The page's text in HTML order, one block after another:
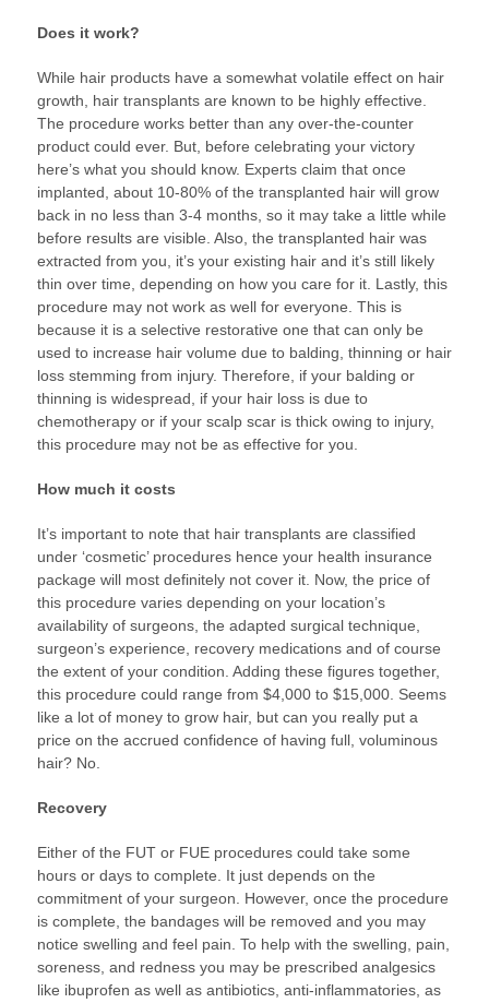
Does it work?
While hair products have a somewhat volatile effect on hair
growth, hair transplants are known to be highly effective.
The procedure works better than any over-the-counter
product could ever. But, before celebrating your victory
here’s what you should know. Experts claim that once
implanted, about 10-80% of the transplanted hair will grow
back in no less than 3-4 months, so it may take a little while
before results are visible. Also, the transplanted hair was
extracted from you, it’s your existing hair and it’s still likely
thin over time, depending on how you care for it. Lastly, this
procedure may not work as well for everyone. This is
because it is a selective restorative one that can only be
used to increase hair volume due to balding, thinning or hair
loss stemming from injury. Therefore, if your balding or
thinning is widespread, if your hair loss is due to
chemotherapy or if your scalp scar is thick owing to injury,
this procedure may not be as effective for you.
How much it costs
It’s important to note that hair transplants are classified
under ‘cosmetic’ procedures hence your health insurance
package will most definitely not cover it. Now, the price of
this procedure varies depending on your location’s
availability of surgeons, the adapted surgical technique,
surgeon’s experience, recovery medications and of course
the extent of your condition. Adding these figures together,
this procedure could range from $4,000 to $15,000. Seems
like a lot of money to grow hair, but can you really put a
price on the accrued confidence of having full, voluminous
hair? No.
Recovery
Either of the FUT or FUE procedures could take some
hours or days to complete. It just depends on the
commitment of your surgeon. However, once the procedure
is complete, the bandages will be removed and you may
notice swelling and feel pain. To help with the swelling, pain,
soreness, and redness you may be prescribed analgesics
like ibuprofen as well as antibiotics, anti-inflammatories, as